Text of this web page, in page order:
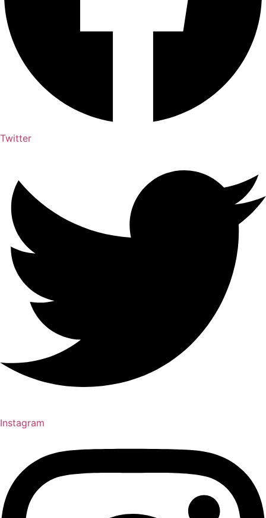
Twitter
Instagram